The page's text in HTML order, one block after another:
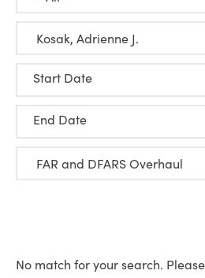
Start Date
End Date
No match for your search.